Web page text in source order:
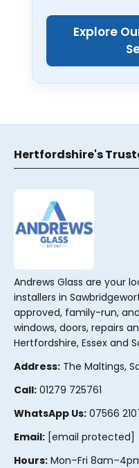
Explore
Hertfordshire's
Andrews Glass are your
installers in
approved, family-run,
windows, doors, repairs
Hertfordshire, Essex and
Address: The Maltings,
Call: 01279 725761
WhatsApp Us: 07566
Email: [email protected]
Hours: Mon–Fri